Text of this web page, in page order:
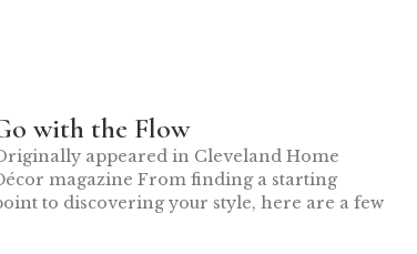
with the Flow
appeared in Cleveland Home
magazine From finding a starting
to discovering your style, here are a few